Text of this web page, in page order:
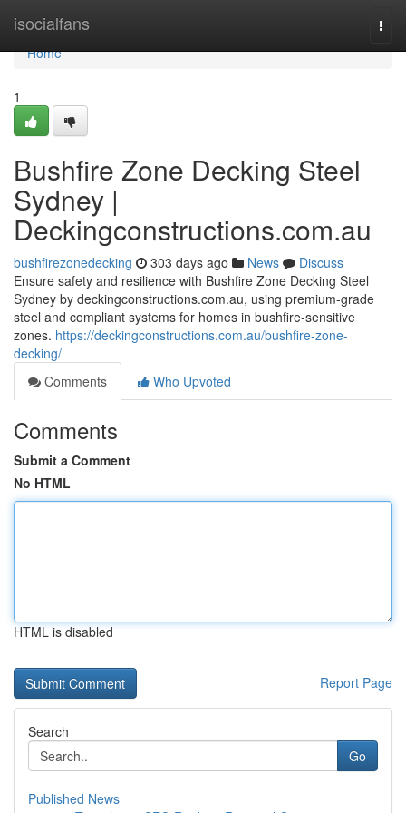
isocialfans
Home
Home
1
Bushfire Zone Decking Steel
Sydney |
Deckingconstructions.com.au
bushfirezonedecking 303 days ago News
Discuss
Ensure safety and resilience with Bushfire Zone Decking Steel
Sydney by deckingconstructions.com.au, using premium-grade
steel and compliant systems for homes in bushfire-sensitive
zones. https://deckingconstructions.com.au/bushfire-zone-
decking/
Comments
Who Upvoted
Comments
Submit a Comment
No HTML
HTML is disabled
Report Page
Search
Go
Published News